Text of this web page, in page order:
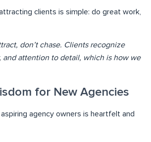
clients is simple: do great work,
don’t chase. Clients recognize
and attention to detail, which is how we
for New Agencies
aspiring agency owners is heartfelt and